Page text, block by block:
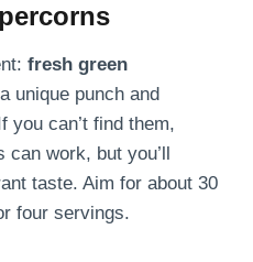
fresh green
unique punch and
you can’t find them,
work, but you’ll
taste. Aim for about 30
four servings.